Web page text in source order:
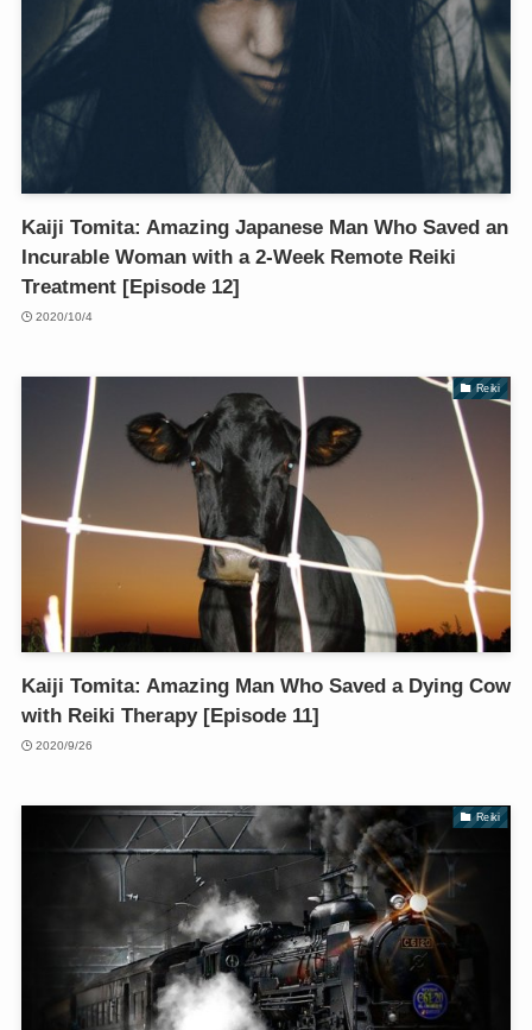
Kaiji Tomita: Amazing Japanese Man Who Saved an
Incurable Woman with a 2-Week Remote Reiki
Treatment [Episode 12]
2020/10/4
Reiki
Kaiji Tomita: Amazing Man Who Saved a Dying Cow
with Reiki Therapy [Episode 11]
2020/9/26
Reiki